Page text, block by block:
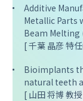
Additive
Metallic Parts
Beam Melting
[ 千葉 晶彦 特
Bioimplants
natural teeth
[ 山田 将博 教